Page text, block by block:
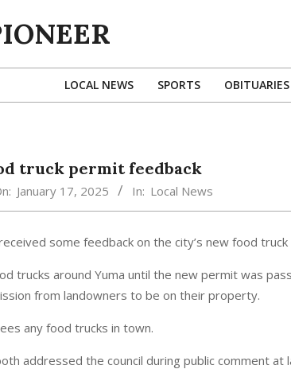
LOCAL NEWS SPORTS OBITUARIES
truck permit feedback
January 17, 2025 In: Local News
some feedback on the city’s new food
trucks around Yuma until the new permit was
from landowners to be on their property.
any food trucks in town.
addressed the council during public comment